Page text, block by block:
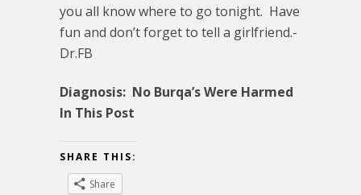
you all know where to go tonight. Have
fun and don’t forget to tell a girlfriend.-
Dr.FB
Diagnosis: No Burqa’s Were Harmed
In This Post
SHARE THIS:
Share